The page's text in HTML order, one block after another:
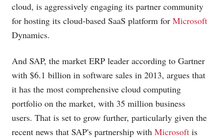
cloud, is aggressively engaging its partner community
for hosting its cloud-based SaaS platform for Microsoft
Dynamics.
And SAP, the market ERP leader according to Gartner
with $6.1 billion in software sales in 2013, argues that
it has the most comprehensive cloud computing
portfolio on the market, with 35 million business
users. That is set to grow further, particularly given the
recent news that SAP's partnership with Microsoft is